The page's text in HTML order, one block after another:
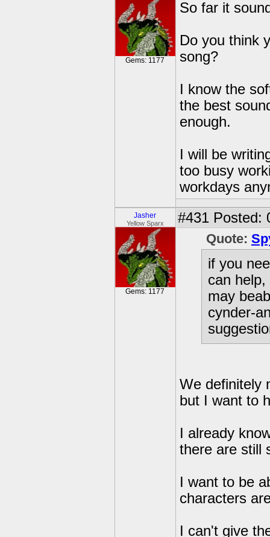
Gems: 1177
So far it
Do you think
song?
I know the
the best
enough.
I will be
too busy
workdays
Jasher
Yellow Sparx
Gems: 1177
#431 Posted:
Quote:
if you
can
may
cynder-
We definitely
but I want to
I already
there are still
I want to be
characters
I can't give